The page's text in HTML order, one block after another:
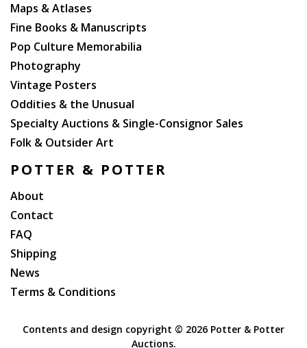
Maps & Atlases
Fine Books & Manuscripts
Pop Culture Memorabilia
Photography
Vintage Posters
Oddities & the Unusual
Specialty Auctions & Single-Consignor Sales
Folk & Outsider Art
POTTER & POTTER
About
Contact
FAQ
Shipping
News
Terms & Conditions
Contents and design copyright © 2026 Potter & Potter
Auctions.